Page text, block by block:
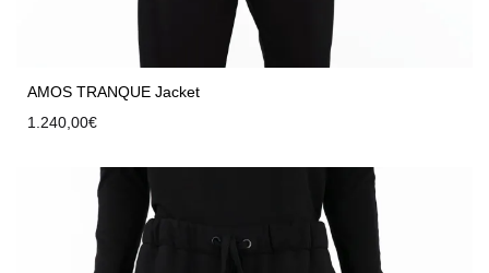
AMOS TRANQUE Jacket
1.240,00€